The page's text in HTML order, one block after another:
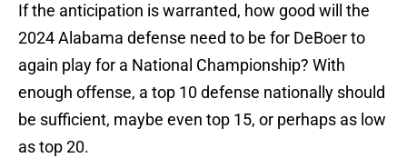
If the anticipation is warranted, how good will the
2024 Alabama defense need to be for DeBoer to
again play for a National Championship? With
enough offense, a top 10 defense nationally should
be sufficient, maybe even top 15, or perhaps as low
as top 20.